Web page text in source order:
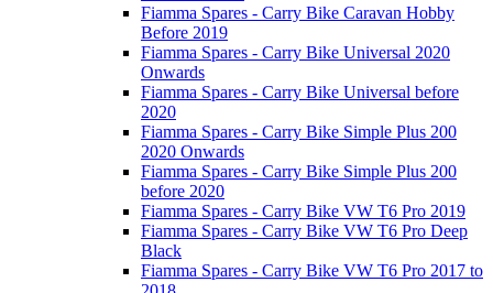
Fiamma Spares - Carry Bike Caravan Hobby
Before 2019
Fiamma Spares - Carry Bike Universal 2020
Onwards
Fiamma Spares - Carry Bike Universal before
2020
Fiamma Spares - Carry Bike Simple Plus 200
2020 Onwards
Fiamma Spares - Carry Bike Simple Plus 200
before 2020
Fiamma Spares - Carry Bike VW T6 Pro 2019
Fiamma Spares - Carry Bike VW T6 Pro Deep
Black
Fiamma Spares - Carry Bike VW T6 Pro 2017 to